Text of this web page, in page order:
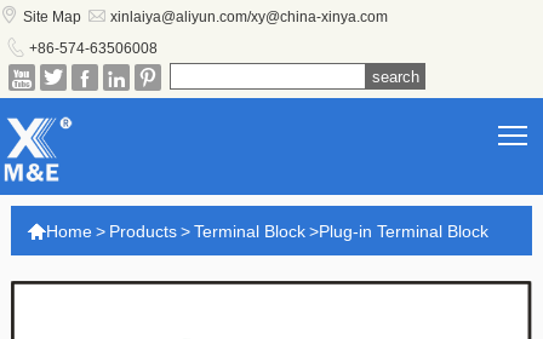
 Site Map  xinlaiya@aliyun.com/xy@china-xinya.com
 +86-574-63506008
    
Home> Products>Terminal Block>Plug-in Terminal Block